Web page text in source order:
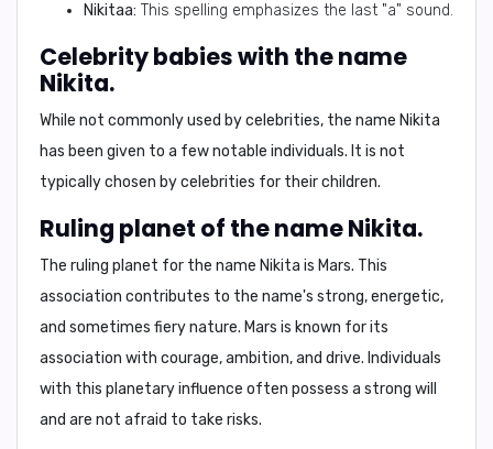
Nikitaa: This spelling emphasizes the last "a" sound.
Celebrity babies with the name
Nikita.
While not commonly used by celebrities, the name Nikita
has been given to a few notable individuals. It is not
typically chosen by celebrities for their children.
Ruling planet of the name Nikita.
The ruling planet for the name Nikita is Mars. This
association contributes to the name's strong, energetic,
and sometimes fiery nature. Mars is known for its
association with courage, ambition, and drive. Individuals
with this planetary influence often possess a strong will
and are not afraid to take risks.